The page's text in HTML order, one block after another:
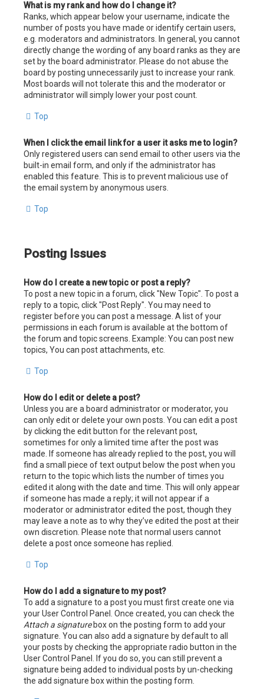
What is my rank and how do I change it?
Ranks, which appear below your username, indicate the
number of posts you have made or identify certain users,
e.g. moderators and administrators. In general, you cannot
directly change the wording of any board ranks as they are
set by the board administrator. Please do not abuse the
board by posting unnecessarily just to increase your rank.
Most boards will not tolerate this and the moderator or
administrator will simply lower your post count.
Top
When I click the email link for a user it asks me to login?
Only registered users can send email to other users via the
built-in email form, and only if the administrator has
enabled this feature. This is to prevent malicious use of
the email system by anonymous users.
Top
Posting Issues
How do I create a new topic or post a reply?
To post a new topic in a forum, click "New Topic". To post a
reply to a topic, click "Post Reply". You may need to
register before you can post a message. A list of your
permissions in each forum is available at the bottom of
the forum and topic screens. Example: You can post new
topics, You can post attachments, etc.
Top
How do I edit or delete a post?
Unless you are a board administrator or moderator, you
can only edit or delete your own posts. You can edit a post
by clicking the edit button for the relevant post,
sometimes for only a limited time after the post was
made. If someone has already replied to the post, you will
find a small piece of text output below the post when you
return to the topic which lists the number of times you
edited it along with the date and time. This will only appear
if someone has made a reply; it will not appear if a
moderator or administrator edited the post, though they
may leave a note as to why they’ve edited the post at their
own discretion. Please note that normal users cannot
delete a post once someone has replied.
Top
How do I add a signature to my post?
To add a signature to a post you must first create one via
your User Control Panel. Once created, you can check the
Attach a signaturebox on the posting form to add your
signature. You can also add a signature by default to all
your posts by checking the appropriate radio button in the
User Control Panel. If you do so, you can still prevent a
signature being added to individual posts by un-checking
the add signature box within the posting form.